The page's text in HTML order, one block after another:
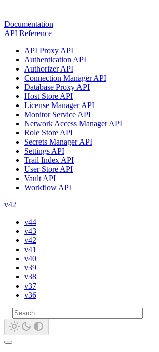
Documentation
API Reference
API Proxy API
Authentication API
Authorizer API
Connection Manager API
Database Proxy API
Host Store API
License Manager API
Monitor Service API
Network Access Manager API
Role Store API
Secrets Manager API
Settings API
Trail Index API
User Store API
Vault API
Workflow API
v42
v44
v43
v42
v41
v40
v39
v38
v37
v36